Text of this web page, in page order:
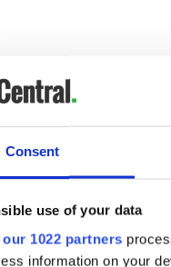
Consent
use of your data
our 1022 partners
information on your
this post on Instagram
A post shared by THE
at the end of